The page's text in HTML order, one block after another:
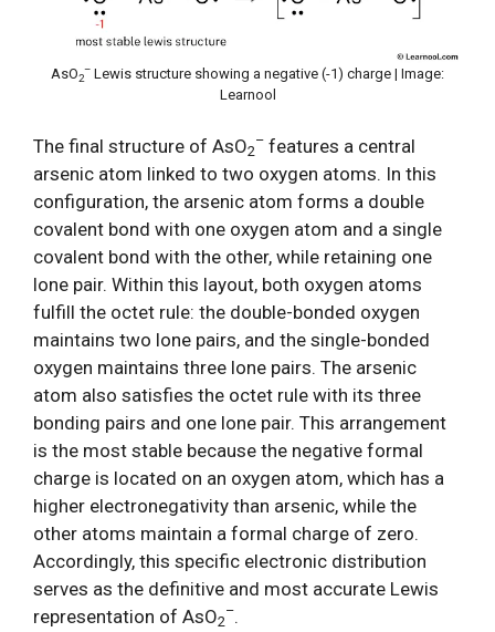
AsO2
– Lewis structure showing a negative (-1) charge | Image:
Learnool
The final structure of AsO2
– features a central
arsenic atom linked to two oxygen atoms. In this
configuration, the arsenic atom forms a double
covalent bond with one oxygen atom and a single
covalent bond with the other, while retaining one
lone pair. Within this layout, both oxygen atoms
fulfill the octet rule: the double-bonded oxygen
maintains two lone pairs, and the single-bonded
oxygen maintains three lone pairs. The arsenic
atom also satisfies the octet rule with its three
bonding pairs and one lone pair. This arrangement
is the most stable because the negative formal
charge is located on an oxygen atom, which has a
higher electronegativity than arsenic, while the
other atoms maintain a formal charge of zero.
Accordingly, this specific electronic distribution
serves as the definitive and most accurate Lewis
representation of AsO2
–.